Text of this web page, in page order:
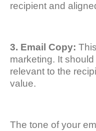
recipient and
3. Email Copy:
marketing. It
relevant to the
value.
The tone of your